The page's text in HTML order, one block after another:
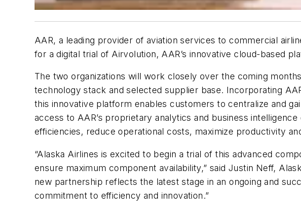
AAR, a leading provider of aviation services to commercial
for a digital trial of Airvolution, AAR’s innovative cloud-based
The two organizations will work closely over the coming
technology stack and selected supplier base. Incorporating
this innovative platform enables customers to centralize and
access to AAR’s proprietary analytics and business
efficiencies, reduce operational costs, maximize productivity
“Alaska Airlines is excited to begin a trial of this advanced
ensure maximum component availability,” said Justin Neff,
new partnership reflects the latest stage in an ongoing and
commitment to efficiency and innovation.”